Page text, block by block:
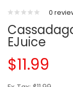
0
EJuice
$11.99